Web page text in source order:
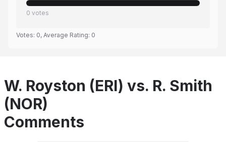
0 votes
Votes: 0, Average Rating: 0
W. Royston (ERI) vs. R. Smith
(NOR)
Comments